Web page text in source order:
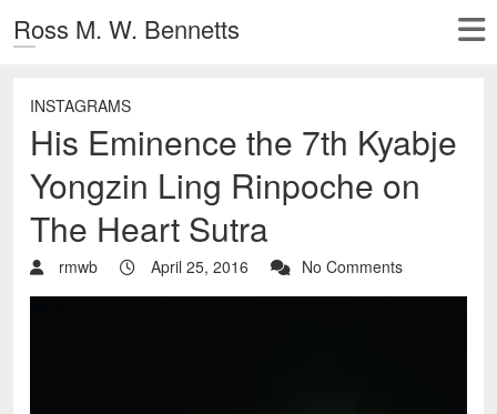
Ross M. W. Bennetts
INSTAGRAMS
His Eminence the 7th Kyabje
Yongzin Ling Rinpoche on
The Heart Sutra
rmwb April 25, 2016 No Comments